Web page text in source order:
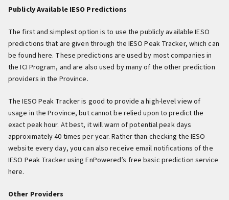
Publicly Available IESO Predictions
The first and simplest option is to use the publicly available IESO
predictions that are given through the IESO Peak Tracker, which can
be found here. These predictions are used by most companies in
the ICI Program, and are also used by many of the other prediction
providers in the Province.
The IESO Peak Tracker is good to provide a high-level view of
usage in the Province, but cannot be relied upon to predict the
exact peak hour. At best, it will warn of potential peak days
approximately 40 times per year. Rather than checking the IESO
website every day, you can also receive email notifications of the
IESO Peak Tracker using EnPowered’s free basic prediction service
here.
Other Providers